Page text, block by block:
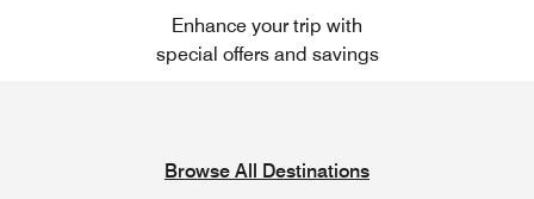
Enhance your trip with
special offers and savings
Browse All Destinations